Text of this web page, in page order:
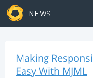
NEWS
Making
Easy With MJML